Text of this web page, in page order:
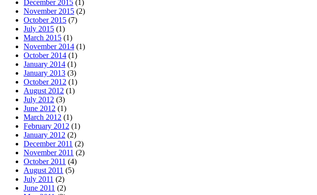
December 2015 (1)
November 2015 (2)
October 2015 (7)
July 2015 (1)
March 2015 (1)
November 2014 (1)
October 2014 (1)
January 2014 (1)
January 2013 (3)
October 2012 (1)
August 2012 (1)
July 2012 (3)
June 2012 (1)
March 2012 (1)
February 2012 (1)
January 2012 (2)
December 2011 (2)
November 2011 (2)
October 2011 (4)
August 2011 (5)
July 2011 (2)
June 2011 (2)